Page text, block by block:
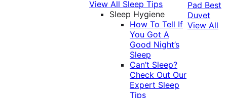
View All Sleep Tips
Sleep Hygiene
How To Tell If
You Got A
Good Night’s
Sleep
Can’t Sleep?
Check Out Our
Expert Sleep
Tips
Pad Best
Duvet
View All